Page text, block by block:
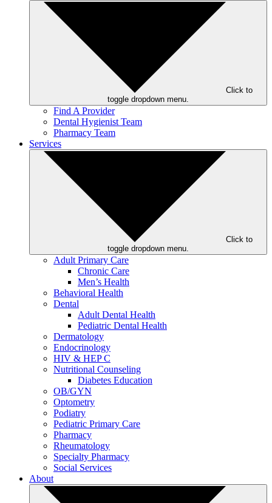
Click to
toggle dropdown menu.
Find A Provider
Dental Hygienist Team
Pharmacy Team
Services
Click to
toggle dropdown menu.
Adult Primary Care
Chronic Care
Men’s Health
Behavioral Health
Dental
Adult Dental Health
Pediatric Dental Health
Dermatology
Endocrinology
HIV & HEP C
Nutritional Counseling
Diabetes Education
OB/GYN
Optometry
Podiatry
Pediatric Primary Care
Pharmacy
Rheumatology
Specialty Pharmacy
Social Services
About